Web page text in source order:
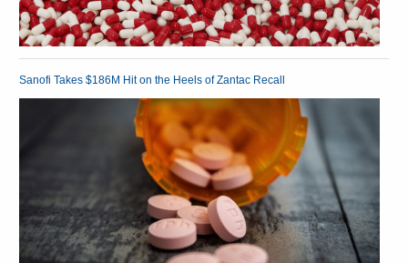
Sanofi Takes $186M Hit on the Heels of Zantac Recall